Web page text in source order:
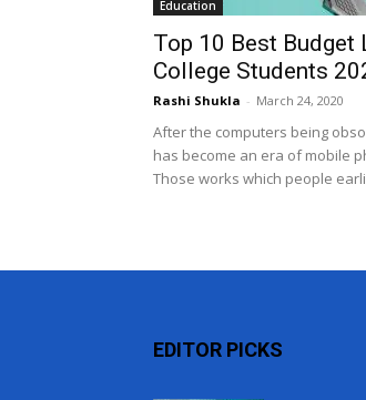
Education
Top 10 Best Budget
College Students
Rashi Shukla - March 24, 2020
After the computers being
has become an era of mobile
Those works which people
EDITOR PICKS